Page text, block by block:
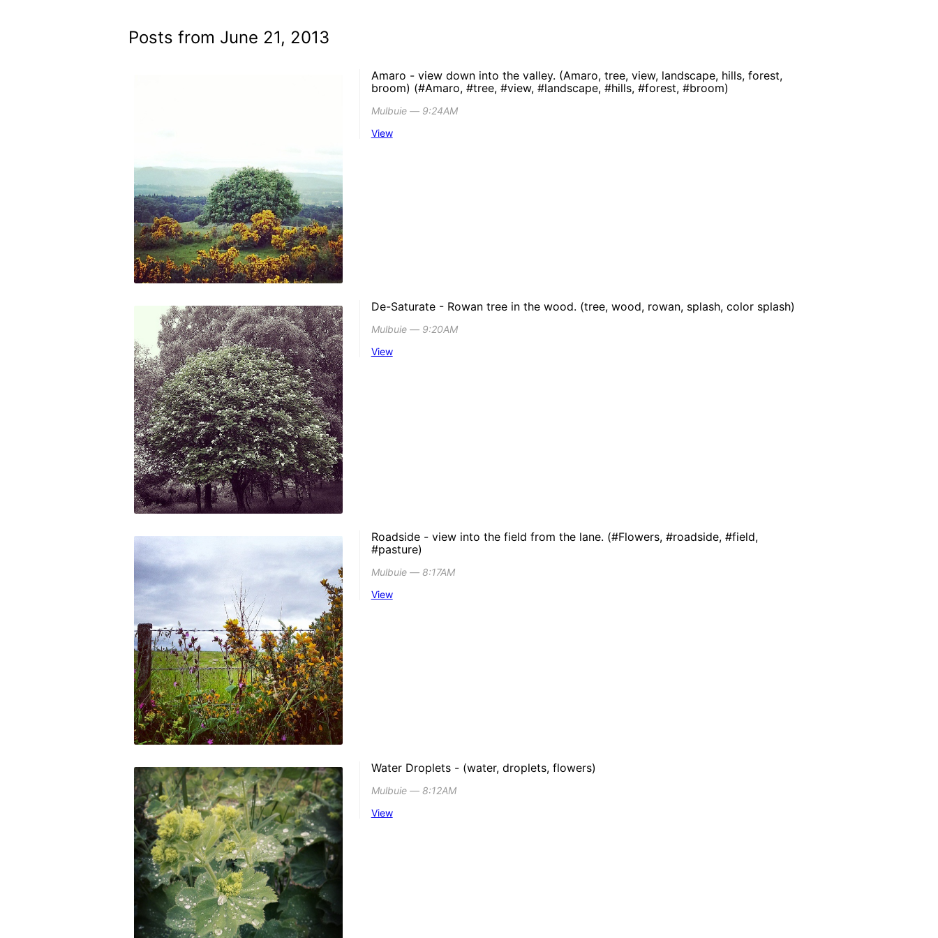
Posts from June 21, 2013
Amaro - view down into the valley. (Amaro, tree, view, landscape, hills, forest,
broom) (#Amaro, #tree, #view, #landscape, #hills, #forest, #broom)
Mulbuie ― 9:24AM
View
De-Saturate - Rowan tree in the wood. (tree, wood, rowan, splash, color splash)
Mulbuie ― 9:20AM
View
Roadside - view into the field from the lane. (#Flowers, #roadside, #field,
#pasture)
Mulbuie ― 8:17AM
View
Water Droplets - (water, droplets, flowers)
Mulbuie ― 8:12AM
View